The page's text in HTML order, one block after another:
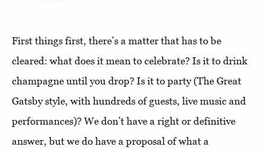
First things first, there’s a matter that has to be
cleared: what does it mean to celebrate? Is it to drink
champagne until you drop? Is it to party (The Great
Gatsby style, with hundreds of guests, live music and
performances)? We don’t have a right or definitive
answer, but we do have a proposal of what a